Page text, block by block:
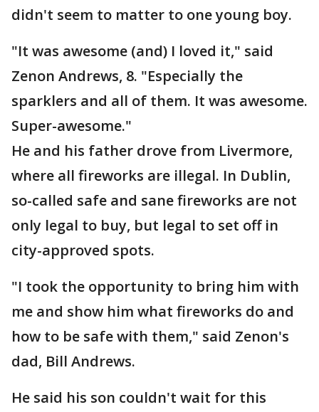
didn't seem to matter to one young boy.
"It was awesome (and) I loved it," said
Zenon Andrews, 8. "Especially the
sparklers and all of them. It was awesome.
Super-awesome."
He and his father drove from Livermore,
where all fireworks are illegal. In Dublin,
so-called safe and sane fireworks are not
only legal to buy, but legal to set off in
city-approved spots.
"I took the opportunity to bring him with
me and show him what fireworks do and
how to be safe with them," said Zenon's
dad, Bill Andrews.
He said his son couldn't wait for this